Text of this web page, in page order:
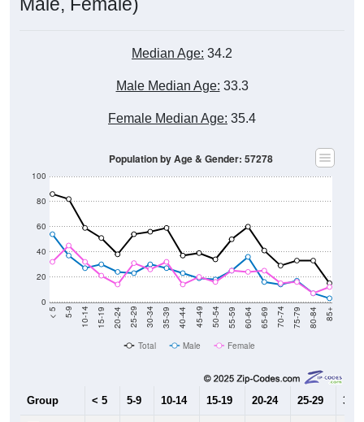
Median Age: 34.2
Male Median Age: 33.3
Female Median Age: 35.4
0
20
40
60
80
100
< 5 5-9 10-14 15-19 20-24 25-29 30-34 35-39 40-44 45-49 50-54 55-59 60-64 65-69 70-74 75-79 80-84 85+
Population by Age & Gender: 57278
Total Male Female
Group < 5 5-9 10-14 15-19 20-24 25-29 30-